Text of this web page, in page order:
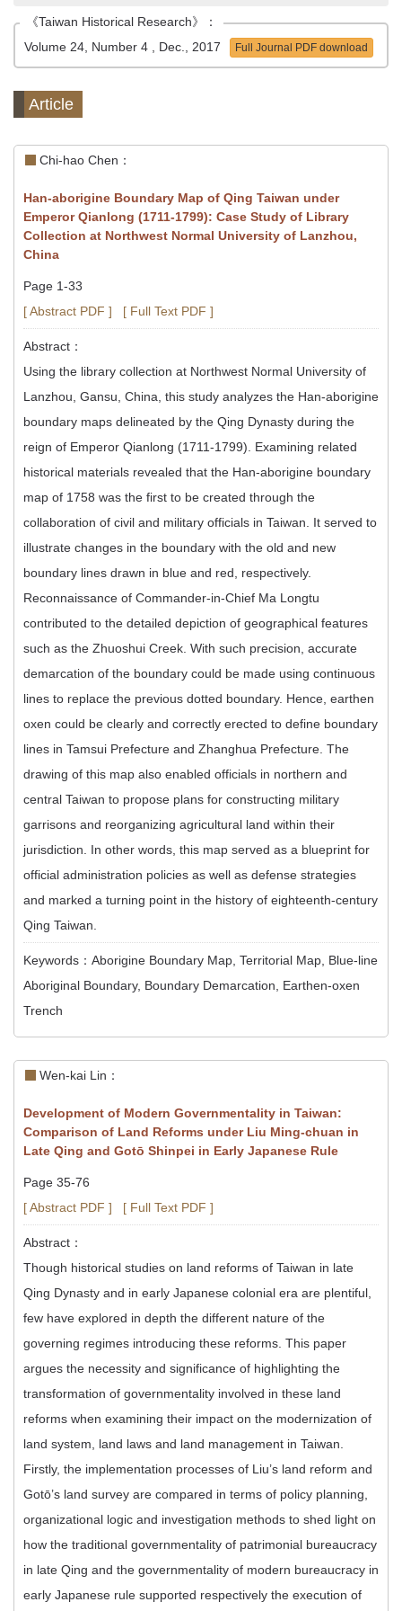
《Taiwan Historical Research》：
Volume 24, Number 4 , Dec., 2017
Full Journal PDF download
Article
Chi-hao Chen：
Han-aborigine Boundary Map of Qing Taiwan under
Emperor Qianlong (1711-1799): Case Study of Library
Collection at Northwest Normal University of Lanzhou,
China
Page 1-33
[ Abstract PDF ]
[ Full Text PDF ]
Abstract：
Using the library collection at Northwest Normal University of
Lanzhou, Gansu, China, this study analyzes the Han-aborigine
boundary maps delineated by the Qing Dynasty during the
reign of Emperor Qianlong (1711-1799). Examining related
historical materials revealed that the Han-aborigine boundary
map of 1758 was the first to be created through the
collaboration of civil and military officials in Taiwan. It served to
illustrate changes in the boundary with the old and new
boundary lines drawn in blue and red, respectively.
Reconnaissance of Commander-in-Chief Ma Longtu
contributed to the detailed depiction of geographical features
such as the Zhuoshui Creek. With such precision, accurate
demarcation of the boundary could be made using continuous
lines to replace the previous dotted boundary. Hence, earthen
oxen could be clearly and correctly erected to define boundary
lines in Tamsui Prefecture and Zhanghua Prefecture. The
drawing of this map also enabled officials in northern and
central Taiwan to propose plans for constructing military
garrisons and reorganizing agricultural land within their
jurisdiction. In other words, this map served as a blueprint for
official administration policies as well as defense strategies
and marked a turning point in the history of eighteenth-century
Qing Taiwan.
Keywords：Aborigine Boundary Map, Territorial Map, Blue-line
Aboriginal Boundary, Boundary Demarcation, Earthen-oxen
Trench
Wen-kai Lin：
Development of Modern Governmentality in Taiwan:
Comparison of Land Reforms under Liu Ming-chuan in
Late Qing and Gotō Shinpei in Early Japanese Rule
Page 35-76
[ Abstract PDF ]
[ Full Text PDF ]
Abstract：
Though historical studies on land reforms of Taiwan in late
Qing Dynasty and in early Japanese colonial era are plentiful,
few have explored in depth the different nature of the
governing regimes introducing these reforms. This paper
argues the necessity and significance of highlighting the
transformation of governmentality involved in these land
reforms when examining their impact on the modernization of
land system, land laws and land management in Taiwan.
Firstly, the implementation processes of Liu’s land reform and
Gotō’s land survey are compared in terms of policy planning,
organizational logic and investigation methods to shed light on
how the traditional governmentality of patrimonial bureaucracy
in late Qing and the governmentality of modern bureaucracy in
early Japanese rule supported respectively the execution of